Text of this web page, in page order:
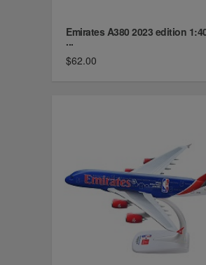
Emirates A380 2023 edition
...
$62.00